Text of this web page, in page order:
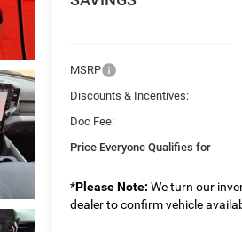
MSRP
Discounts & Incentives:
Doc Fee:
Price Everyone Qualifies for
*Please Note: We turn our
dealer to confirm vehicle